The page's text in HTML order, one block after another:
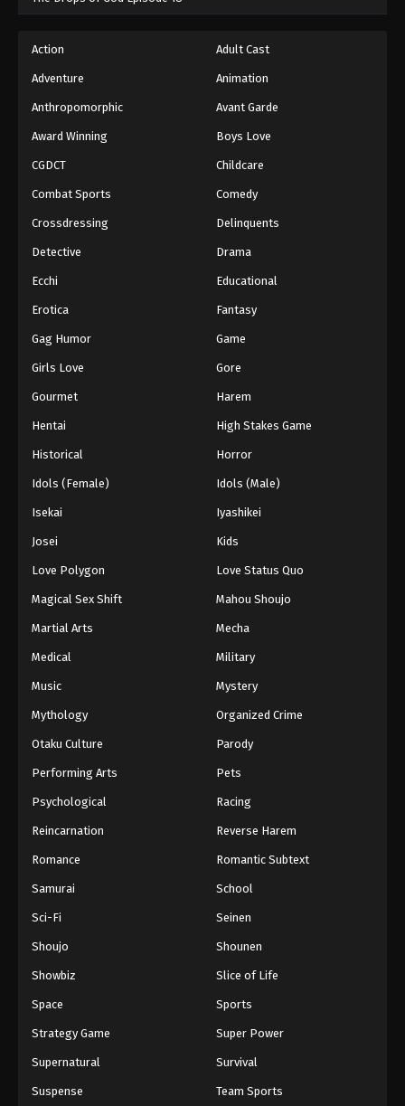
Action Adult Cast
Adventure Animation
Anthropomorphic Avant Garde
Award Winning Boys Love
CGDCT Childcare
Combat Sports Comedy
Crossdressing Delinquents
Detective Drama
Ecchi Educational
Erotica Fantasy
Gag Humor Game
Girls Love Gore
Gourmet Harem
Hentai High Stakes Game
Historical Horror
Idols (Female) Idols (Male)
Isekai Iyashikei
Josei Kids
Love Polygon Love Status Quo
Magical Sex Shift Mahou Shoujo
Martial Arts Mecha
Medical Military
Music Mystery
Mythology Organized Crime
Otaku Culture Parody
Performing Arts Pets
Psychological Racing
Reincarnation Reverse Harem
Romance Romantic Subtext
Samurai School
Sci-Fi Seinen
Shoujo Shounen
Showbiz Slice of Life
Space Sports
Strategy Game Super Power
Supernatural Survival
Suspense Team Sports